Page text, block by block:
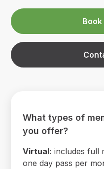
What types of
you offer?
Virtual: includes full
one day pass per